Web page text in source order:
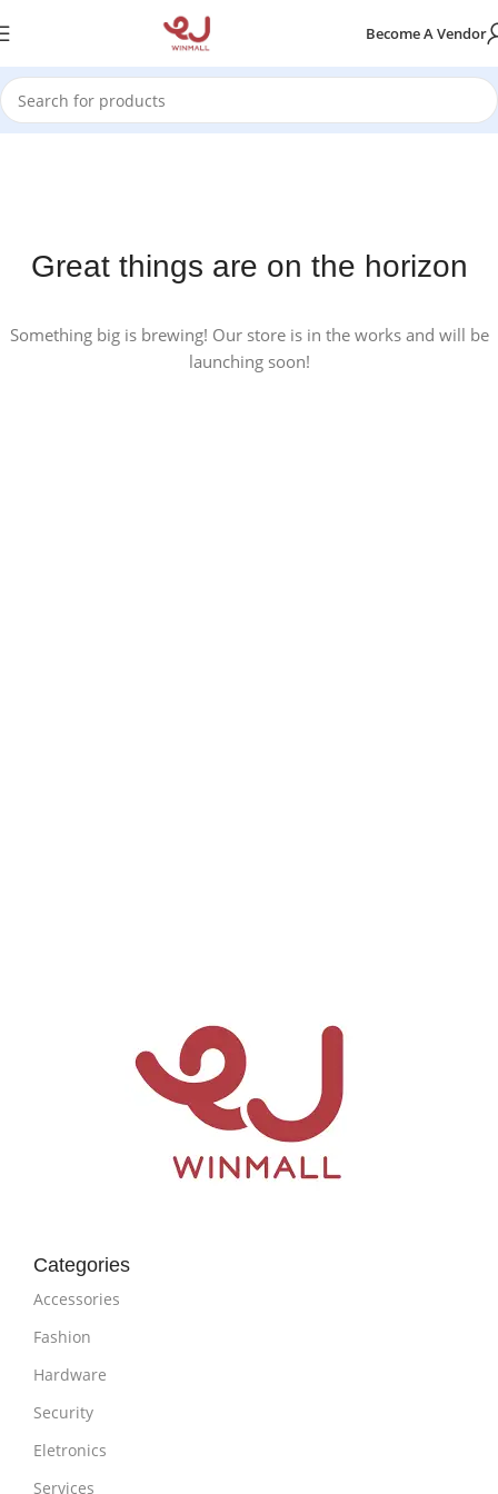
Become A Vendor
Great things are on the horizon
Something big is brewing! Our store is in the works and will be
launching soon!
Categories
Accessories
Fashion
Hardware
Security
Eletronics
Services